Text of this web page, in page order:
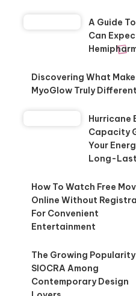
A Guide
Can
Discovering What
MyoGlow Truly Different
Hurricane
Capacity
Your
Long-
How To Watch Free
Online Without
For Convenient
Entertainment
The Growing
SIOCRA Among
Contemporary Design